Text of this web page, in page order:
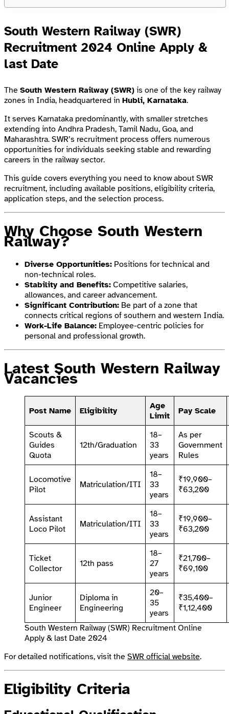
South Western Railway (SWR)
Recruitment 2024 Online Apply &
last Date
The South Western Railway (SWR) is one of the key railway
zones in India, headquartered in Hubli, Karnataka.
It serves Karnataka predominantly, with smaller stretches
extending into Andhra Pradesh, Tamil Nadu, Goa, and
Maharashtra. SWR’s recruitment process offers numerous
opportunities for individuals seeking stable and rewarding
careers in the railway sector.
This guide covers everything you need to know about SWR
recruitment, including available positions, eligibility criteria,
application steps, and the selection process.
Why Choose South Western
Railway?
Diverse Opportunities: Positions for technical and
non-technical roles.
Stability and Benefits: Competitive salaries,
allowances, and career advancement.
Significant Contribution: Be part of a zone that
connects critical regions of southern and western India.
Work-Life Balance: Employee-centric policies for
personal and professional growth.
Latest South Western Railway
Vacancies
Post Name Eligibility
Age
Limit
Pay Scale
Scouts &
Guides
Quota
12th/Graduation
18–
33
years
As per
Government
Rules
Locomotive
Pilot
Matriculation/ITI
18–
33
years
₹19,900–
₹63,200
Assistant
Loco Pilot
Matriculation/ITI
18–
33
years
₹19,900–
₹63,200
Ticket
Collector
12th pass
18–
27
years
₹21,700–
₹69,100
Junior
Engineer
Diploma in
Engineering
20–
35
years
₹35,400–
₹1,12,400
South Western Railway (SWR) Recruitment Online
Apply & last Date 2024
For detailed notifications, visit the SWR official website.
Eligibility Criteria